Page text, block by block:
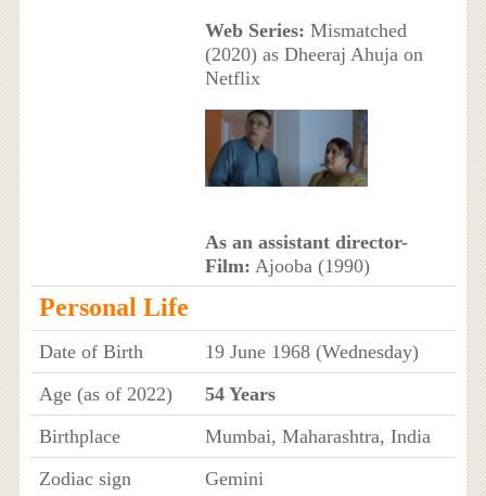
Web Series: Mismatched
(2020) as Dheeraj Ahuja on
Netflix
As an assistant director-
Film: Ajooba (1990)
Personal Life
Date of Birth
19 June 1968 (Wednesday)
Age (as of 2022)
54 Years
Birthplace
Mumbai, Maharashtra, India
Zodiac sign
Gemini